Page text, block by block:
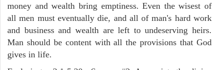
money and wealth bring emptiness. Even the wisest of
all men must eventually die, and all of man's hard work
and business and wealth are left to undeserving heirs.
Man should be content with all the provisions that God
gives in life.